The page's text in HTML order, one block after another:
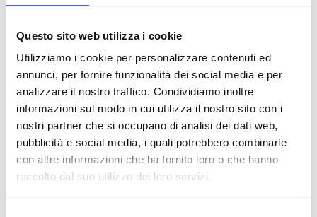
Questo sito web utilizza i cookie
Utilizziamo i cookie per personalizzare contenuti ed
annunci, per fornire funzionalità dei social media e per
analizzare il nostro traffico. Condividiamo inoltre
informazioni sul modo in cui utilizza il nostro sito con i
nostri partner che si occupano di analisi dei dati web,
pubblicità e social media, i quali potrebbero combinarle
con altre informazioni che ha fornito loro o che hanno
raccolto dal suo utilizzo dei loro servizi.
- Prawns in Savor sauce
- Breaded sardines
ALLERGENS: shellfish, eggs, fish, peanuts,
molluscs
Verbanaz Andrea IT11W0306964599100000002124
RISTORANTE DUCA D'AOSTA ,Piazza Duca
d'Aosta, 24-26 - 34073 Grado; +39 0431 80102;